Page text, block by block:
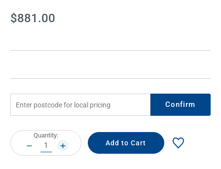
Current
Stock:
$881.00
Confirm
Current
Stock:
Quantity:
DECREASE
QUANTITY:
INCREASE
QUANTITY: